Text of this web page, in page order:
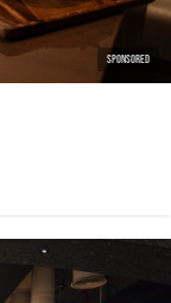
SPONSORED